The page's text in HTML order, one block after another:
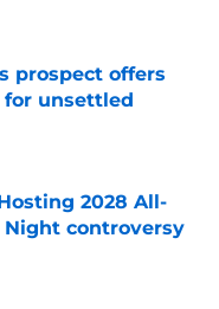
prospect offers
for unsettled
2028 All-
Night controversy